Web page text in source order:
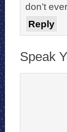
don’t
Reply
Speak